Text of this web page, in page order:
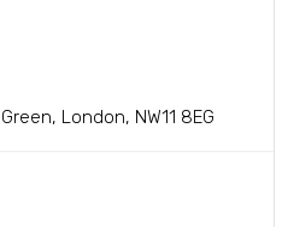
London, NW11 8EG